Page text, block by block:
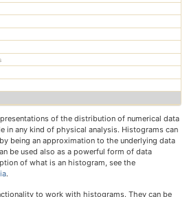
of the distribution of numerical data
in any kind of physical analysis. Histograms can
being an approximation to the underlying data
be used also as a powerful form of data
of what is an histogram, see the
.
to work with histograms. They can be